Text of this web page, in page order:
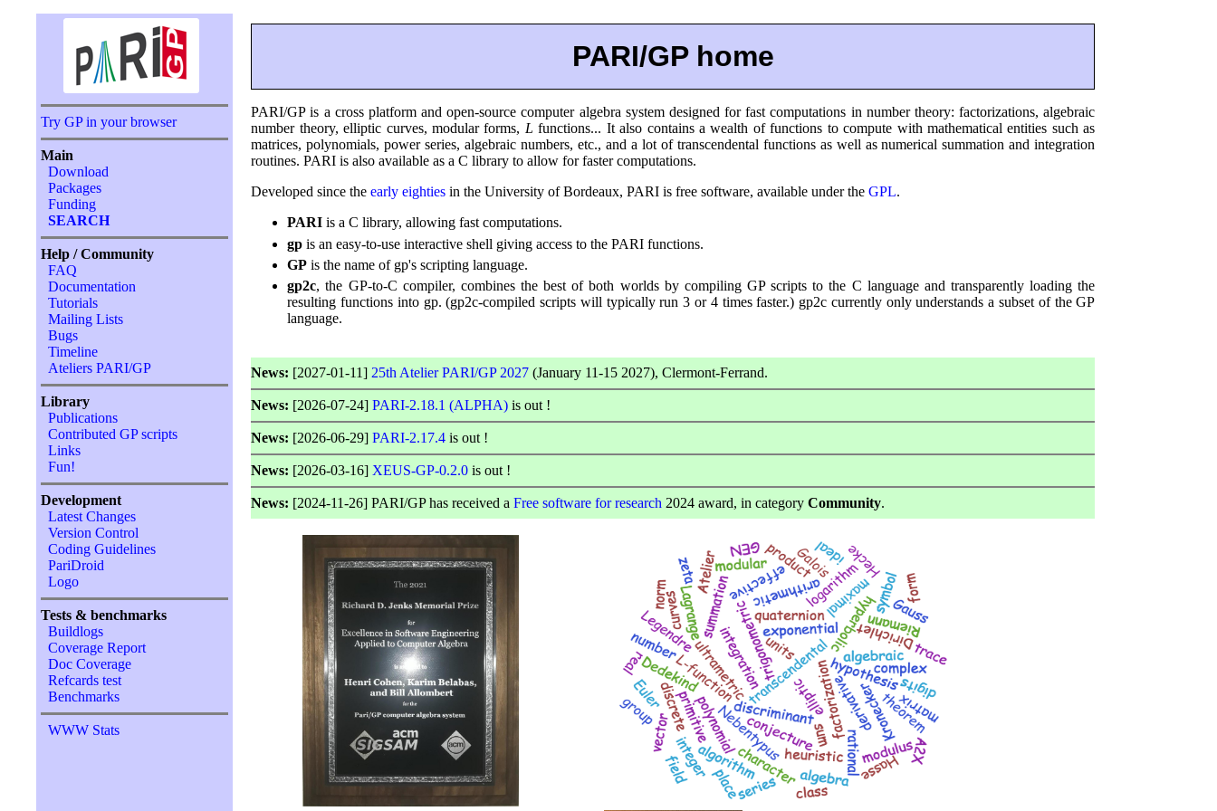
Try GP in your browser
Main
Download
Packages
Funding
SEARCH
Help / Community
FAQ
Documentation
Tutorials
Mailing Lists
Bugs
Timeline
Ateliers PARI/GP
Library
Publications
Contributed GP scripts
Links
Fun!
Development
Latest Changes
Version Control
Coding Guidelines
PariDroid
Logo
Tests & benchmarks
Buildlogs
Coverage Report
Doc Coverage
Refcards test
Benchmarks
WWW Stats
PARI/GP home
PARI/GP is a cross platform and open-source computer algebra system designed for fast computations in number theory: factorizations, algebraic
number theory, elliptic curves, modular forms, L functions... It also contains a wealth of functions to compute with mathematical entities such as
matrices, polynomials, power series, algebraic numbers, etc., and a lot of transcendental functions as well as numerical summation and integration
routines. PARI is also available as a C library to allow for faster computations.
Developed since theearly eighties in the University of Bordeaux, PARI is free software, available under theGPL.
PARI is a C library, allowing fast computations.
gp is an easy-to-use interactive shell giving access to the PARI functions.
GP is the name of gp's scripting language.
gp2c, the GP-to-C compiler, combines the best of both worlds by compiling GP scripts to the C language and transparently loading the
resulting functions into gp. (gp2c-compiled scripts will typically run 3 or 4 times faster.) gp2c currently only understands a subset of the GP
language.
News: [2027-01-11] 25th Atelier PARI/GP 2027 (January 11-15 2027), Clermont-Ferrand.
News: [2026-07-24]PARI-2.18.1 (ALPHA) is out !
News: [2026-06-29]PARI-2.17.4 is out !
News: [2026-03-16] XEUS-GP-0.2.0 is out !
News: [2024-11-26] PARI/GP has received aFree software for research 2024 award, in categoryCommunity.